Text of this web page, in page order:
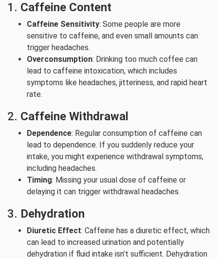
1. Caffeine Content
Caffeine Sensitivity: Some people are more
sensitive to caffeine, and even small amounts can
trigger headaches.
Overconsumption: Drinking too much coffee can
lead to caffeine intoxication, which includes
symptoms like headaches, jitteriness, and rapid heart
rate.
2. Caffeine Withdrawal
Dependence: Regular consumption of caffeine can
lead to dependence. If you suddenly reduce your
intake, you might experience withdrawal symptoms,
including headaches.
Timing: Missing your usual dose of caffeine or
delaying it can trigger withdrawal headaches.
3. Dehydration
Diuretic Effect: Caffeine has a diuretic effect, which
can lead to increased urination and potentially
dehydration if fluid intake isn’t sufficient. Dehydration